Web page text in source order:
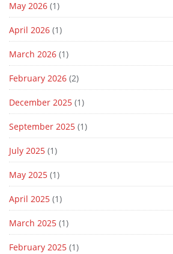
May 2026 (1)
April 2026 (1)
March 2026 (1)
February 2026 (2)
December 2025 (1)
September 2025 (1)
July 2025 (1)
May 2025 (1)
April 2025 (1)
March 2025 (1)
February 2025 (1)